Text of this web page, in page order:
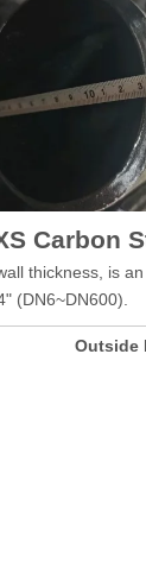
Carbon
thickness, is
(DN6~DN600).
Outside